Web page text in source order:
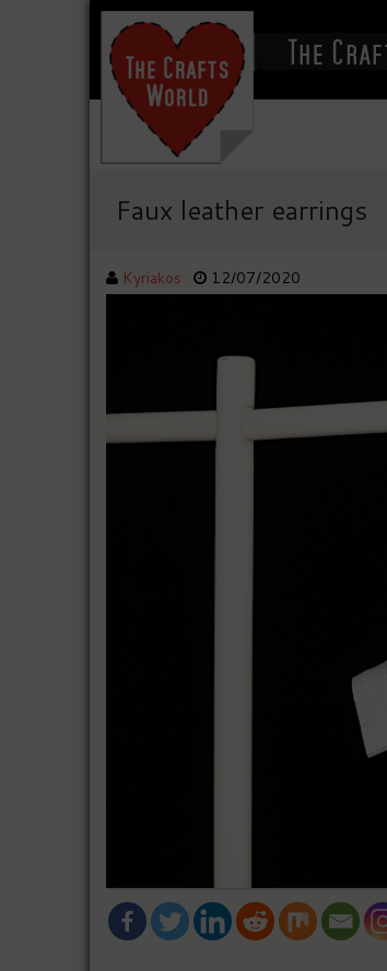
Faux leather earrings
Kyriakos 12/07/2020